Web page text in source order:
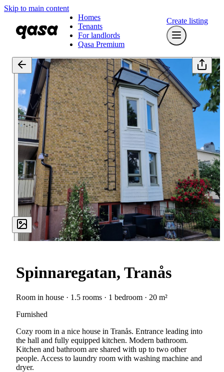
Skip to main content
Homes
Tenants
For landlords
Qasa Premium
Create listing
Spinnaregatan, Tranås
Room in house · 1.5 rooms · 1 bedroom · 20 m²
Furnished
Cozy room in a nice house in Tranås. Entrance leading into
the hall and fully equipped kitchen. Modern bathroom.
Kitchen and bathroom are shared with up to two other
people. Access to laundry room with washing machine and
dryer.